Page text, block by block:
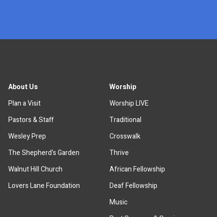
About Us
Plan a Visit
Pastors & Staff
Wesley Prep
The Shepherd's Garden
Walnut Hill Church
Lovers Lane Foundation
Worship
Worship LIVE
Traditional
Crosswalk
Thrive
African Fellowship
Deaf Fellowship
Music